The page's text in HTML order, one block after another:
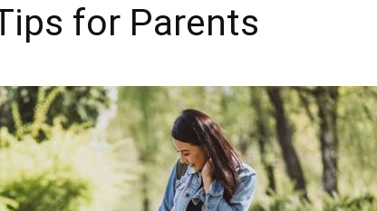
Mulher
for Parents